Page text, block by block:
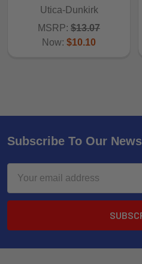
Utica-Dunkirk
MSRP: $13.07
Now: $10.10
Subscribe To Our
Address